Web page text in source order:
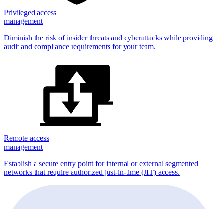
Privileged access
management
Diminish the risk of insider threats and cyberattacks while providing
audit and compliance requirements for your team.
Remote access
management
Establish a secure entry point for internal or external segmented
networks that require authorized just-in-time (JIT) access.